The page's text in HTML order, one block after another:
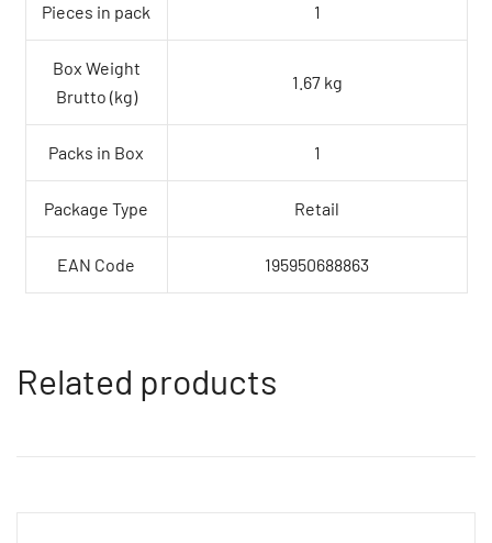
Pieces in pack 1
Box Weight
Brutto (kg)
1.67 kg
Packs in Box 1
Package Type Retail
EAN Code 195950688863
Related products